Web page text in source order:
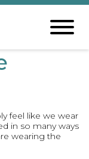
feel like we wear
in so many ways
wearing the